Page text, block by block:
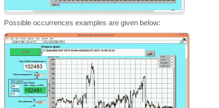
Possible occurrences examples are given below: